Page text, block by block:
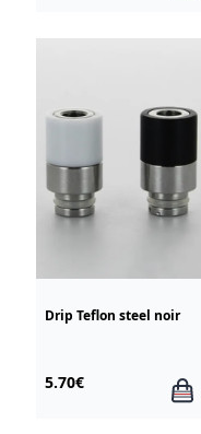
Drip Teflon steel noir
5.70€